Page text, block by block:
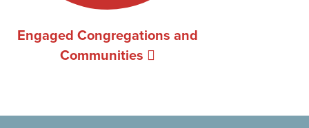
Engaged Congregations and
Communities